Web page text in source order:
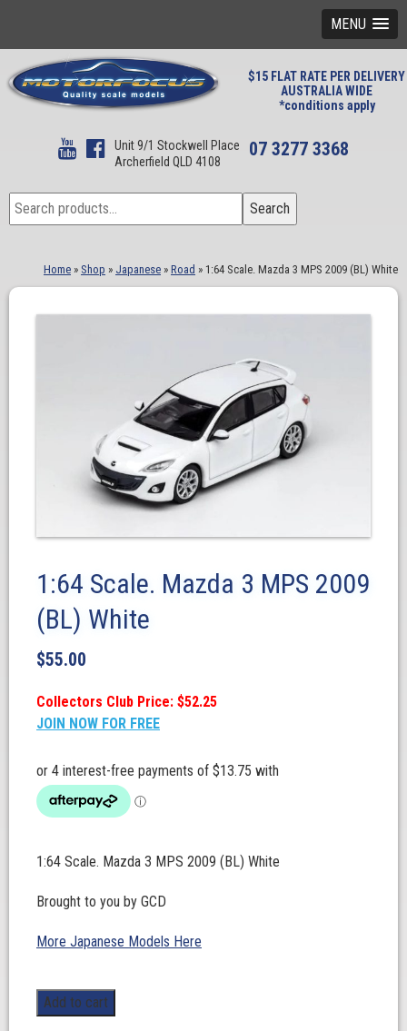
MENU
$15 FLAT RATE PER DELIVERY
AUSTRALIA WIDE
*conditions apply
Unit 9/1 Stockwell Place
Archerfield QLD 4108
07 3277 3368
Search
for:
Search
Home » Shop » Japanese » Road » 1:64 Scale. Mazda 3 MPS 2009 (BL) White
1:64 Scale. Mazda 3 MPS 2009
(BL) White
$55.00
Collectors Club Price: $52.25
JOIN NOW FOR FREE
1:64 Scale. Mazda 3 MPS 2009 (BL) White
Brought to you by GCD
More Japanese Models Here
1:64
Scale.
Add to cart